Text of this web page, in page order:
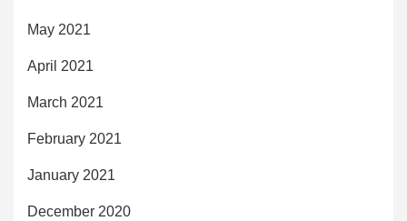
May 2021
April 2021
March 2021
February 2021
January 2021
December 2020